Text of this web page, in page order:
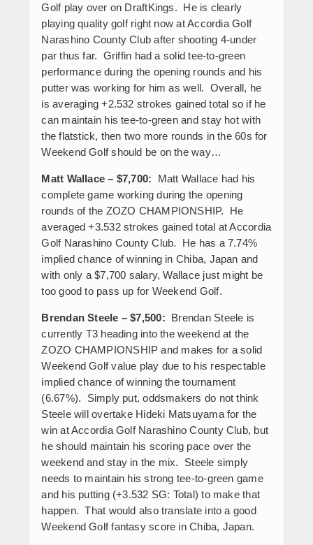
Golf play over on DraftKings. He is clearly
playing quality golf right now at Accordia Golf
Narashino County Club after shooting 4-under
par thus far. Griffin had a solid tee-to-green
performance during the opening rounds and his
putter was working for him as well. Overall, he
is averaging +2.532 strokes gained total so if he
can maintain his tee-to-green and stay hot with
the flatstick, then two more rounds in the 60s for
Weekend Golf should be on the way…
Matt Wallace – $7,700: Matt Wallace had his
complete game working during the opening
rounds of the ZOZO CHAMPIONSHIP. He
averaged +3.532 strokes gained total at Accordia
Golf Narashino County Club. He has a 7.74%
implied chance of winning in Chiba, Japan and
with only a $7,700 salary, Wallace just might be
too good to pass up for Weekend Golf.
Brendan Steele – $7,500: Brendan Steele is
currently T3 heading into the weekend at the
ZOZO CHAMPIONSHIP and makes for a solid
Weekend Golf value play due to his respectable
implied chance of winning the tournament
(6.67%). Simply put, oddsmakers do not think
Steele will overtake Hideki Matsuyama for the
win at Accordia Golf Narashino County Club, but
he should maintain his scoring pace over the
weekend and stay in the mix. Steele simply
needs to maintain his strong tee-to-green game
and his putting (+3.532 SG: Total) to make that
happen. That would also translate into a good
Weekend Golf fantasy score in Chiba, Japan.